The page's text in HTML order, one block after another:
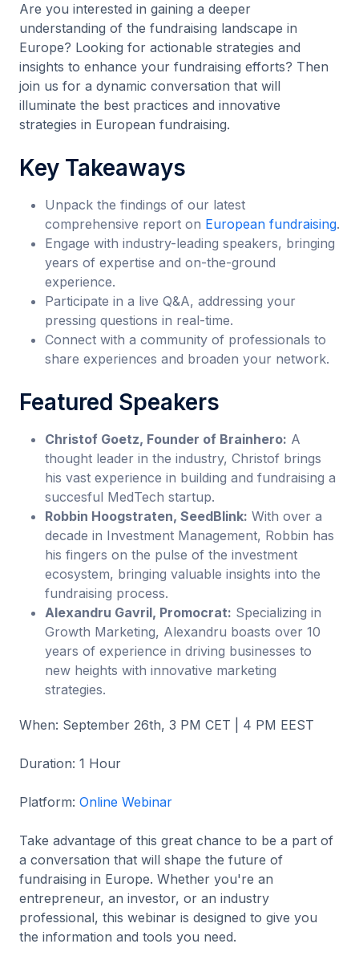
Are you interested in gaining a deeper
understanding of the fundraising landscape in
Europe? Looking for actionable strategies and
insights to enhance your fundraising efforts? Then
join us for a dynamic conversation that will
illuminate the best practices and innovative
strategies in European fundraising.
Key Takeaways
Unpack the findings of our latest
comprehensive report on European fundraising.
Engage with industry-leading speakers, bringing
years of expertise and on-the-ground
experience.
Participate in a live Q&A, addressing your
pressing questions in real-time.
Connect with a community of professionals to
share experiences and broaden your network.
Featured Speakers
Christof Goetz, Founder of Brainhero: A
thought leader in the industry, Christof brings
his vast experience in building and fundraising a
succesful MedTech startup.
Robbin Hoogstraten, SeedBlink: With over a
decade in Investment Management, Robbin has
his fingers on the pulse of the investment
ecosystem, bringing valuable insights into the
fundraising process.
Alexandru Gavril, Promocrat: Specializing in
Growth Marketing, Alexandru boasts over 10
years of experience in driving businesses to
new heights with innovative marketing
strategies.
When: September 26th, 3 PM CET | 4 PM EEST
Duration: 1 Hour
Platform: Online Webinar
Take advantage of this great chance to be a part of
a conversation that will shape the future of
fundraising in Europe. Whether you're an
entrepreneur, an investor, or an industry
professional, this webinar is designed to give you
the information and tools you need.